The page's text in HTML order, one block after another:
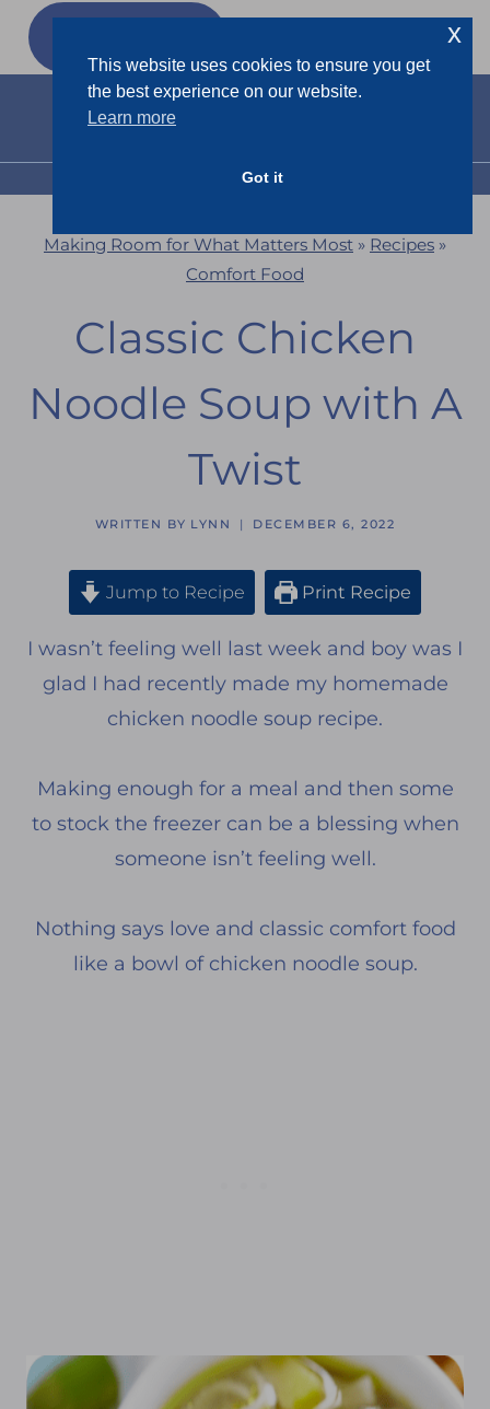
Skip
MENU
Making Room for What Matters Most » Recipes »
Comfort Food
Classic Chicken
Noodle Soup with A
Twist
WRITTEN BY LYNN DECEMBER 6, 2022
Jump to Recipe Print Recipe
I wasn’t feeling well last week and boy was I
glad I had recently made my homemade
chicken noodle soup recipe.
Making enough for a meal and then some
to stock the freezer can be a blessing when
someone isn’t feeling well.
Nothing says love and classic comfort food
like a bowl of chicken noodle soup.
This website uses cookies to ensure you get
the best experience on our website.
Learn more
Got it
x